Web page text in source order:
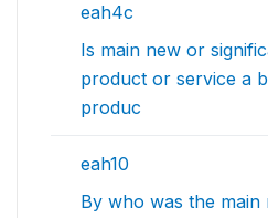
eah4c
Is main new or
product or service a
produc
eah10
By who was the main